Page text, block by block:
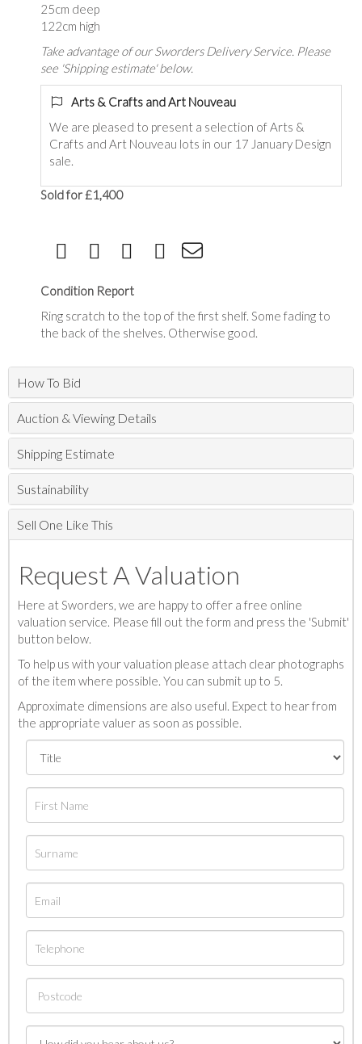
25cm deep
122cm high
Take advantage of our Sworders Delivery Service. Please
see 'Shipping estimate' below.
Arts & Crafts and Art Nouveau
We are pleased to present a selection of Arts &
Crafts and Art Nouveau lots in our 17 January Design
sale.
Sold for £1,400
Condition Report
Ring scratch to the top of the first shelf. Some fading to
the back of the shelves. Otherwise good.
How To Bid
Auction & Viewing Details
Shipping Estimate
Sustainability
Sell One Like This
Request A Valuation
Here at Sworders, we are happy to offer a free online
valuation service. Please fill out the form and press the 'Submit'
button below.
To help us with your valuation please attach clear photographs
of the item where possible. You can submit up to 5.
Approximate dimensions are also useful. Expect to hear from
the appropriate valuer as soon as possible.